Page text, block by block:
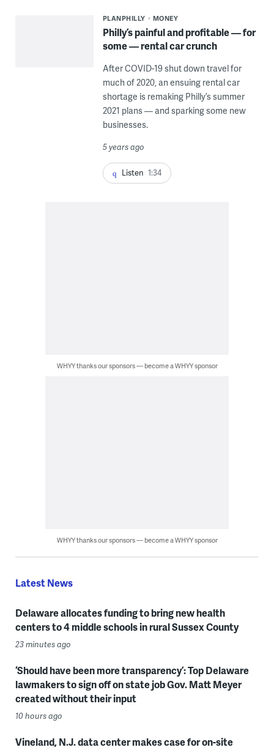
PLANPHILLY MONEY
Philly’s painful and profitable — for
some — rental car crunch
After COVID-19 shut down travel for
much of 2020, an ensuing rental car
shortage is remaking Philly’s summer
2021 plans — and sparking some new
businesses.
5 years ago
Listen 1:34
WHYY thanks our sponsors — become a WHYY sponsor
WHYY thanks our sponsors — become a WHYY sponsor
Latest News
Delaware allocates funding to bring new health
centers to 4 middle schools in rural Sussex County
23 minutes ago
‘Should have been more transparency’: Top Delaware
lawmakers to sign off on state job Gov. Matt Meyer
created without their input
10 hours ago
Vineland, N.J. data center makes case for on-site